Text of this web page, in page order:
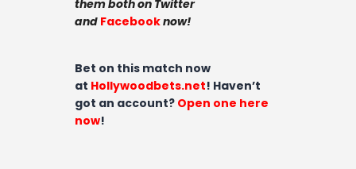
them both on Twitter
and Facebooknow!
Bet on this match now
at Hollywoodbets.net! Haven’t
got an account? Open one here
now!